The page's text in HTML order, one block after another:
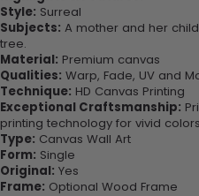
Style: Surreal
Subjects: A mother and her
tree.
Material: Premium canvas
Qualities: Warp, Fade, UV and
Technique: HD Canvas Printing
Exceptional Craftsmanship:
printing technology for vivid
Type: Canvas Wall Art
Form: Single
Original: Yes
Frame: Optional Wood Frame